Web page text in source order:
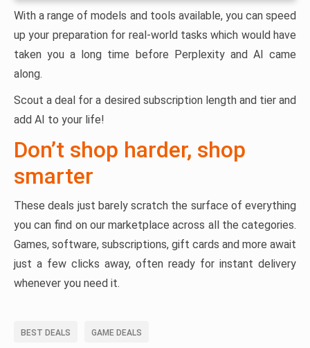
With a range of models and tools available, you can speed
up your preparation for real-world tasks which would have
taken you a long time before Perplexity and AI came
along.
Scout a deal for a desired subscription length and tier and
add AI to your life!
Don’t shop harder, shop
smarter
These deals just barely scratch the surface of everything
you can find on our marketplace across all the categories.
Games, software, subscriptions, gift cards and more await
just a few clicks away, often ready for instant delivery
whenever you need it.
BEST DEALS GAME DEALS